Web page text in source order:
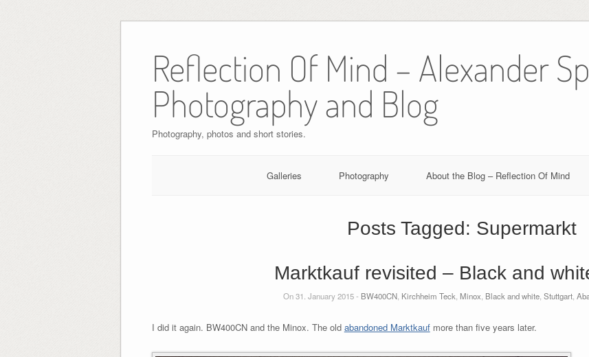
content
Reflection Of Mind – Alexander
Photography and Blog
Photography, photos and short stories.
Galleries Photography About the Blog – Reflection Of Mind
Posts Tagged: Supermarkt
Marktkauf revisited – Black and
On 31. January 2015 - BW400CN, Kirchheim Teck Minox Black and white, Stuttgart,
I did it again. BW400CN and the Minox. The old abandoned Marktkaufmore than five years later.